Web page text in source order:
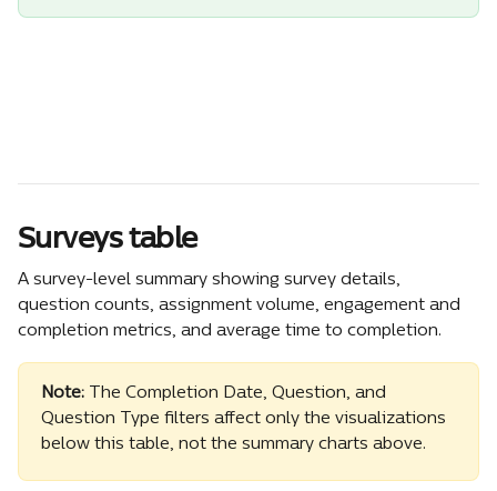
Surveys table
A survey-level summary showing survey details,
question counts, assignment volume, engagement and
completion metrics, and average time to completion.
Note: The Completion Date, Question, and
Question Type filters affect only the visualizations
below this table, not the summary charts above.